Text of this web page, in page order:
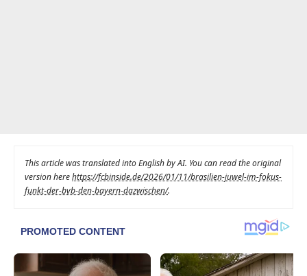
This article was translated into English by AI. You can read the original
version herehttps://fcbinside.de/2026/01/11/brasilien-juwel-im-fokus-
funkt-der-bvb-den-bayern-dazwischen/.